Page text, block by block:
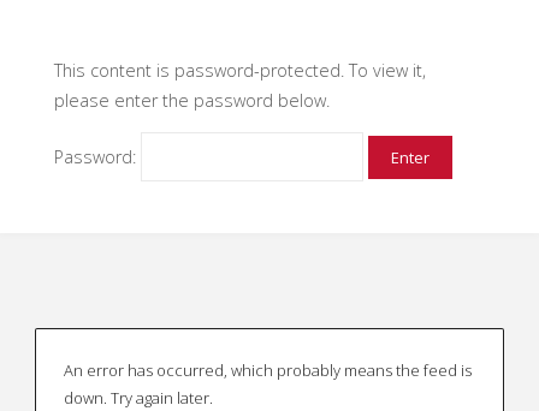
This content is password-protected. To view it,
please enter the password below.
Password:
An error has occurred, which probably means the feed is
down. Try again later.